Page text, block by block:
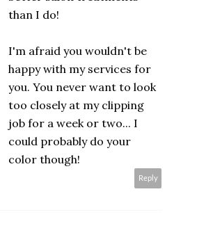
than I do!
I'm afraid you wouldn't be
happy with my services for
you. You never want to look
too closely at my clipping
job for a week or two... I
could probably do your
color though!
Reply